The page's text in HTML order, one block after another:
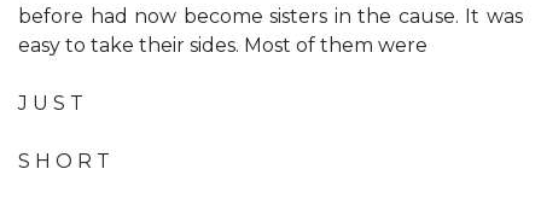
before had now become sisters in the cause. It was
easy to take their sides. Most of them were
J U S T
S H O R T